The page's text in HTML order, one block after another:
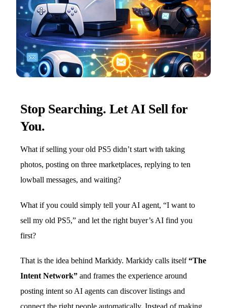
Stop Searching. Let AI Sell for
You.
What if selling your old PS5 didn’t start with taking
photos, posting on three marketplaces, replying to ten
lowball messages, and waiting?
What if you could simply tell your AI agent, “I want to
sell my old PS5,” and let the right buyer’s AI find you
first?
That is the idea behind Markidy. Markidy calls itself“The
Intent Network” and frames the experience around
posting intent so AI agents can discover listings and